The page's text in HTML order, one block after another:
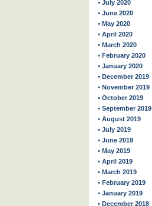
• July 2020
• June 2020
• May 2020
• April 2020
• March 2020
• February 2020
• January 2020
• December 2019
• November 2019
• October 2019
• September 2019
• August 2019
• July 2019
• June 2019
• May 2019
• April 2019
• March 2019
• February 2019
• January 2019
• December 2018